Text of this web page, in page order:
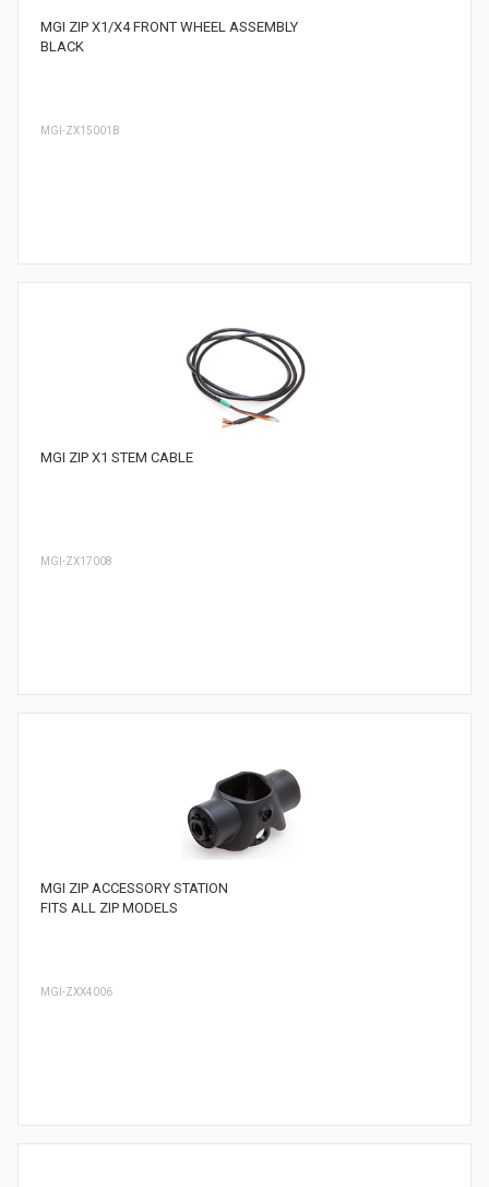
MGI ZIP X1/X4 FRONT WHEEL ASSEMBLY
BLACK
MGI-ZX15001B
MGI ZIP X1 STEM CABLE
MGI-ZX17008
MGI ZIP ACCESSORY STATION
FITS ALL ZIP MODELS
MGI-ZXX4006